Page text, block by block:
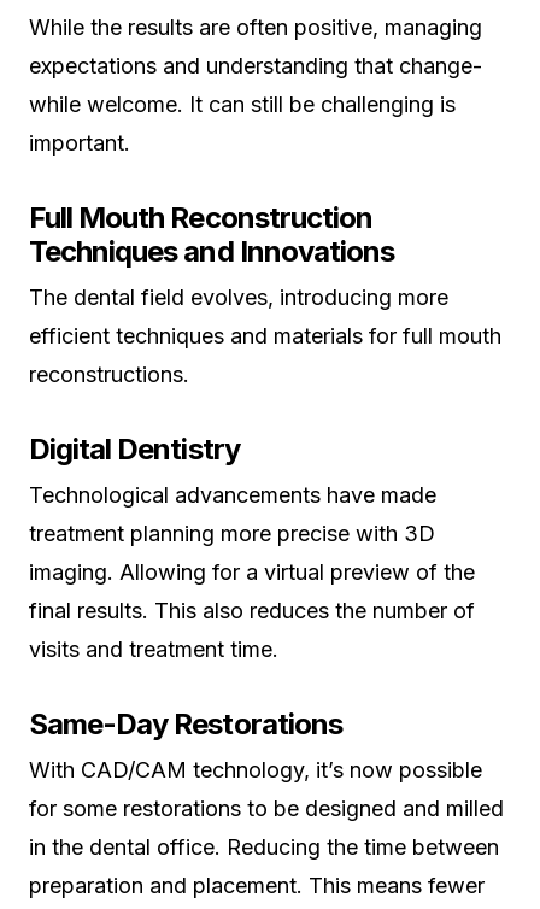
While the results are often positive, managing
expectations and understanding that change-
while welcome. It can still be challenging is
important.
Full Mouth Reconstruction
Techniques and Innovations
The dental field evolves, introducing more
efficient techniques and materials for full mouth
reconstructions.
Digital Dentistry
Technological advancements have made
treatment planning more precise with 3D
imaging. Allowing for a virtual preview of the
final results. This also reduces the number of
visits and treatment time.
Same-Day Restorations
With CAD/CAM technology, it’s now possible
for some restorations to be designed and milled
in the dental office. Reducing the time between
preparation and placement. This means fewer